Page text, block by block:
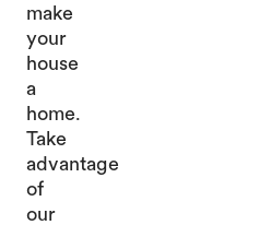
make
your
house
a
home.
Take
advantage
of
our